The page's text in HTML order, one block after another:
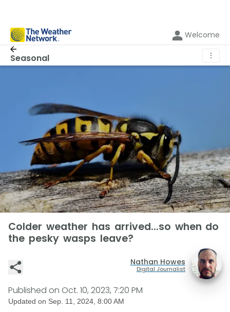
Welcome
Seasonal ⋮
Colder weather has arrived...so when do
the pesky wasps leave?
Nathan Howes
Digital Journalist
Published on Oct. 10, 2023, 7:20 PM
Updated on Sep. 11, 2024, 8:00 AM